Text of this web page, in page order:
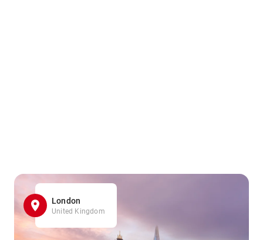
London
United Kingdom